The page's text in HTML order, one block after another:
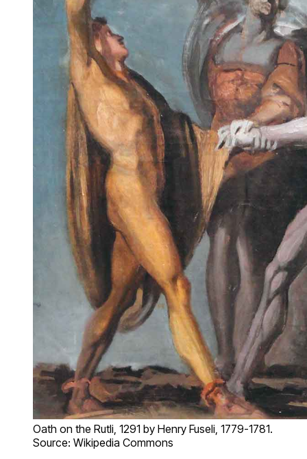
Oath on the Rutli, 1291 by Henry Fuseli, 1779-1781.
Source: Wikipedia Commons